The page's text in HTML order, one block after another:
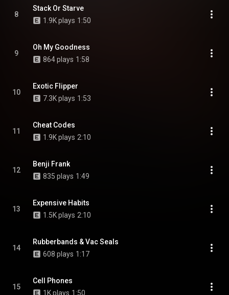
8
Stack Or Starve
1.9K plays 1:50
9
Oh My Goodness
864 plays 1:58
10
Exotic Flipper
7.3K plays 1:53
11
Cheat Codes
1.9K plays 2:10
12
Benji Frank
835 plays 1:49
13
Expensive Habits
1.5K plays 2:10
14
Rubberbands & Vac Seals
608 plays 1:17
15
Cell Phones
1K plays 1:50